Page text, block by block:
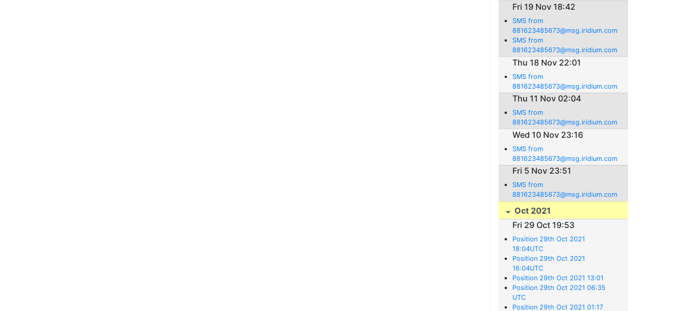
Fri 19 Nov 18:42
SMS from
881623485673@msg.iridium.com
SMS from
881623485673@msg.iridium.com
Thu 18 Nov 22:01
SMS from
881623485673@msg.iridium.com
Thu 11 Nov 02:04
SMS from
881623485673@msg.iridium.com
Wed 10 Nov 23:16
SMS from
881623485673@msg.iridium.com
Fri 5 Nov 23:51
SMS from
881623485673@msg.iridium.com
Oct 2021
Fri 29 Oct 19:53
Position 29th Oct 2021
18:04UTC
Position 29th Oct 2021
16:04UTC
Position 29th Oct 2021 13:01
Position 29th Oct 2021 06:35
UTC
Position 29th Oct 2021 01:17